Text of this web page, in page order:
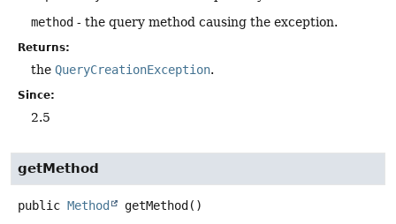
method - the query method causing the exception.
Returns:
the QueryCreationException.
Since:
2.5
getMethod
public Method getMethod ()